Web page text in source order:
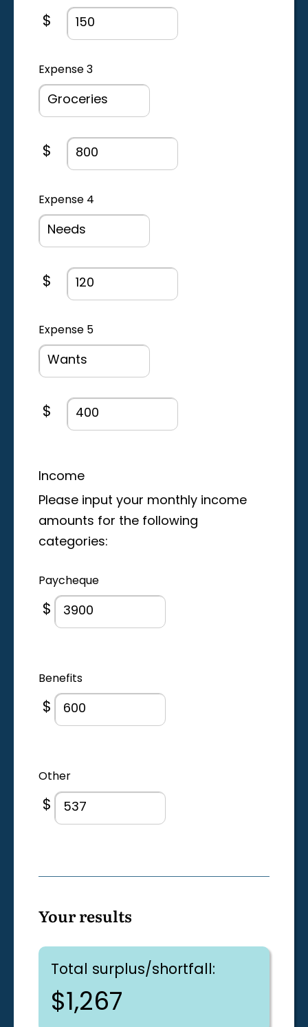
Expense amount field
$
Expense 3
Expense amount field
$
Expense 4
Expense amount field
$
Expense 5
Expense amount field
$
Income
Please input your monthly income
amounts for the following
categories:
Paycheque
$
Benefits
$
Other
$
Your results
Total surplus/shortfall:
$1,267